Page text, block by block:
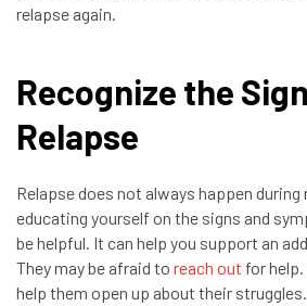
relapse again.
Recognize the
Relapse
Relapse does not always happen during
educating yourself on the signs and
be helpful. It can help you support an
They may be afraid to reach out for
help them open up about their